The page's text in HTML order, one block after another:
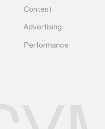
Content
Advertising
Performance